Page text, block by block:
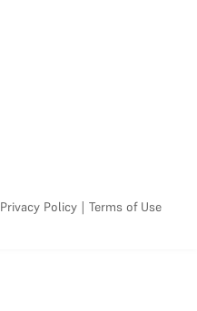
Privacy Policy | Terms of Use